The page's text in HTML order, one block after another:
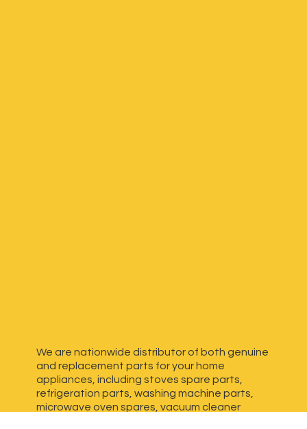
We are nationwide distributor of both genuine
and replacement parts for your home
appliances, including stoves spare parts,
refrigeration parts, washing machine parts,
microwave oven spares, vacuum cleaner